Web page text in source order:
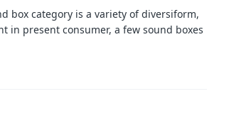
box category is a variety of diversiform,
in present consumer, a few sound boxes